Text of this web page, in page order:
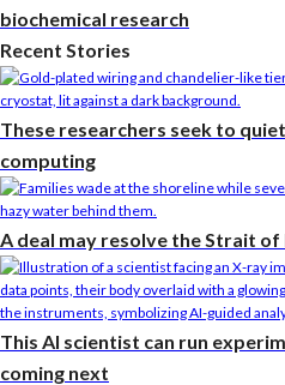
biochemical research
Recent Stories
These researchers seek to quiet
computing
A deal may resolve the Strait
This AI scientist can run
coming next